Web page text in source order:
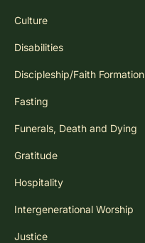
Culture
Disabilities
Discipleship/Faith Formation
Fasting
Funerals, Death and Dying
Gratitude
Hospitality
Intergenerational Worship
Justice